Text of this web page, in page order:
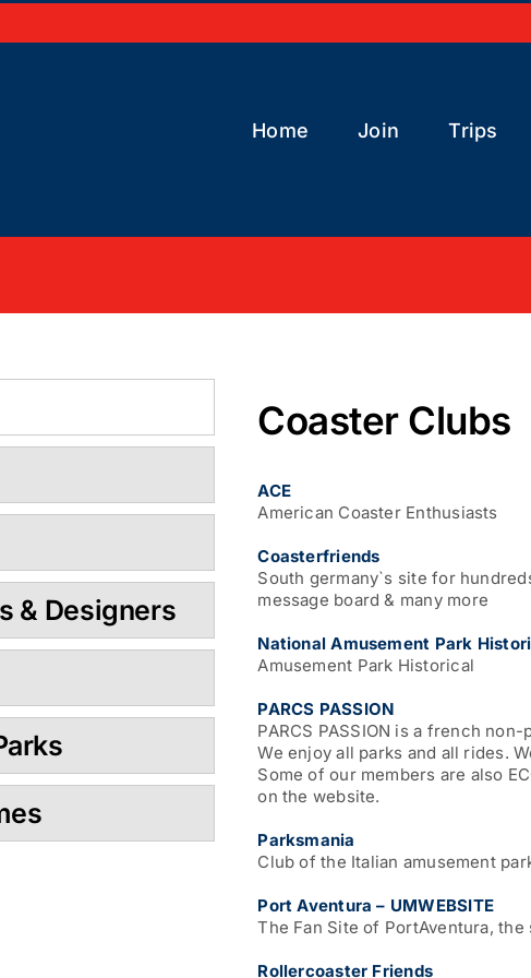
Home Join Trips
& Designers
Coaster Clubs
ACE
American Coaster Enthusiasts
Coasterfriends
South germany`s site for
message board & many more
National Amusement Park
Amusement Park Historical
PARCS PASSION
PARCS PASSION is a french
We enjoy all parks and all rides.
Some of our members are also
on the website.
Parksmania
Club of the Italian amusement
Port Aventura – UMWEBSITE
The Fan Site of PortAventura,
Rollercoaster Friends